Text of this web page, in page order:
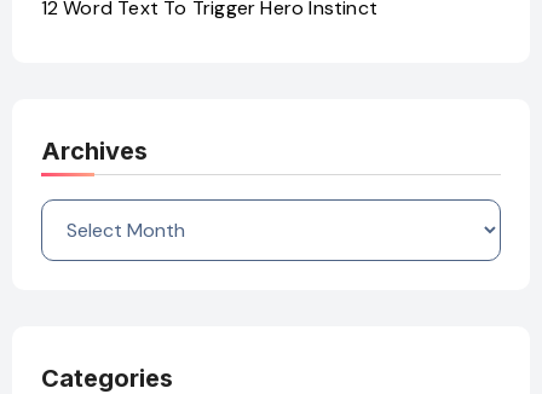
12 Word Text To Trigger Hero Instinct
Archives
Archives
Categories